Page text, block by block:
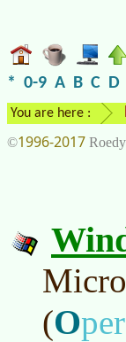
* 0-9 A B C D
You are here :
©1996-2017
(O